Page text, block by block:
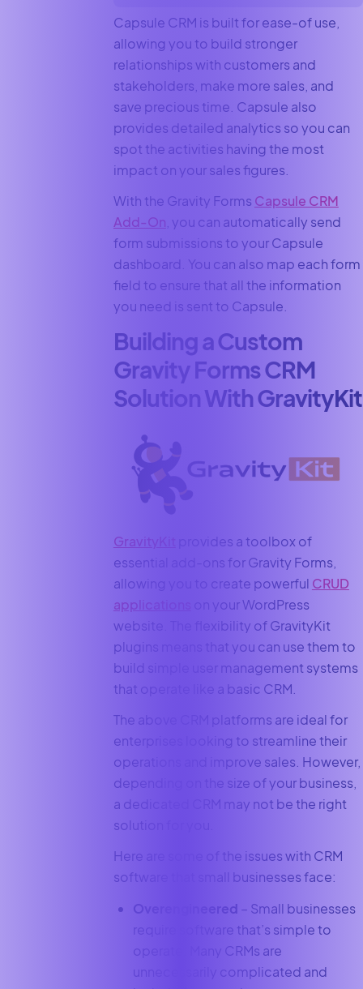
Capsule CRM is built for ease-of use,
allowing you to build stronger
relationships with customers and
stakeholders, make more sales, and
save precious time. Capsule also
provides detailed analytics so you can
spot the activities having the most
impact on your sales figures.
With the Gravity Forms Capsule CRM
Add-On, you can automatically send
form submissions to your Capsule
dashboard. You can also map each form
field to ensure that all the information
you need is sent to Capsule.
Building a Custom
Gravity Forms CRM
Solution With GravityKit
GravityKit
provides a toolbox of
essential add-ons for Gravity Forms,
allowing you to create powerful CRUD
applications
on your WordPress
website. The flexibility of GravityKit
plugins means that you can use them to
build simple user management systems
that operate like a basic CRM.
The above CRM platforms are ideal for
enterprises looking to streamline their
operations and improve sales. However,
depending on the size of your business,
a dedicated CRM may not be the right
solution for you.
Here are some of the issues with CRM
software that small businesses face:
Overengineered – Small businesses
require software that’s simple to
operate. Many CRMs are
unnecessarily complicated and